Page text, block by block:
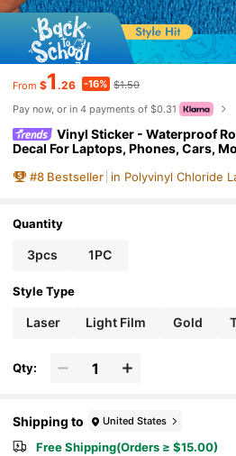
From $1 .26 -16% $1.50
Pay now, or in 4 payments of $0.31
Vinyl Sticker - Waterproof
Decal For Laptops, Phones, Cars,
les, Hardhats - Durable Material
#8 Bestseller in Polyvinyl Chloride
Quantity
3pcs 1PC
Style Type
Laser Light Film Gold
Qty:
Shipping to United States
Free Shipping(Orders ≥ $15.00)